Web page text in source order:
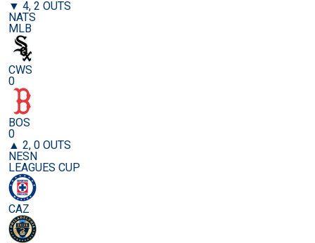
▼ 4, 2 OUTS
NATS
MLB
CWS
0
BOS
0
▲ 2, 0 OUTS
NESN
LEAGUES CUP
CAZ